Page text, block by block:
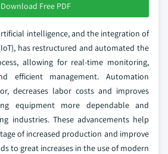
Download Free PDF
intelligence, and the integration of
has restructured and automated the
allowing for real-time monitoring,
efficient management. Automation
decreases labor costs and improves
equipment more dependable and
industries. These advancements help
of increased production and improve
to great increases in the use of modern